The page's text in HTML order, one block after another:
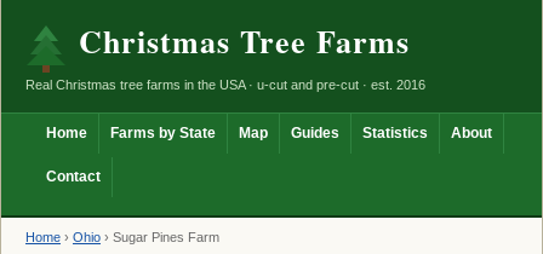
Christmas Tree Farms
Real Christmas tree farms in the USA · u-cut and pre-cut · est. 2016
Home Farms by State Map Guides Statistics About
Contact
Home › Ohio › Sugar Pines Farm